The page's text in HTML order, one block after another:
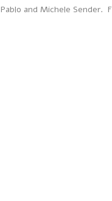
and Michele Sender.